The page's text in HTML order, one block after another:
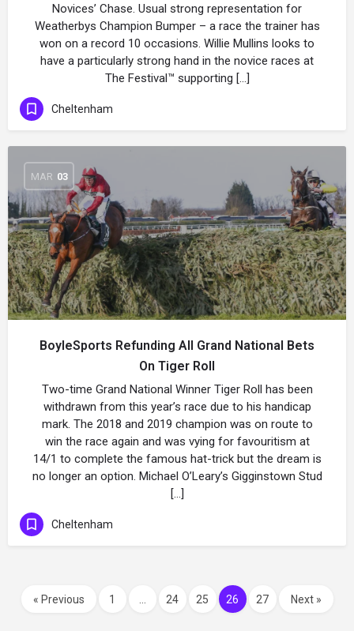
Novices’ Chase. Usual strong representation for
Weatherbys Champion Bumper – a race the trainer has
won on a record 10 occasions. Willie Mullins looks to
have a particularly strong hand in the novice races at
The Festival™ supporting […]
Cheltenham
MAR 03
BoyleSports Refunding All Grand National Bets
On Tiger Roll
Two-time Grand National Winner Tiger Roll has been
withdrawn from this year’s race due to his handicap
mark. The 2018 and 2019 champion was on route to
win the race again and was vying for favouritism at
14/1 to complete the famous hat-trick but the dream is
no longer an option. Michael O’Leary’s Gigginstown Stud
[…]
Cheltenham
« Previous 1 24 25 26 27 Next »